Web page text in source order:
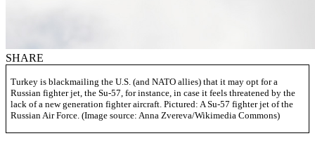
SHARE
Turkey is blackmailing the U.S. (and NATO allies) that it may opt for a
Russian fighter jet, the Su-57, for instance, in case it feels threatened by the
lack of a new generation fighter aircraft. Pictured: A Su-57 fighter jet of the
Russian Air Force. (Image source: Anna Zvereva/Wikimedia Commons)